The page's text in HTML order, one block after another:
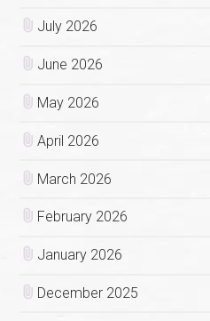
July 2026
June 2026
May 2026
April 2026
March 2026
February 2026
January 2026
December 2025